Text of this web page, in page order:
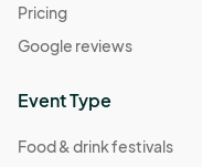
Pricing
Google reviews
Event Type
Food & drink festivals